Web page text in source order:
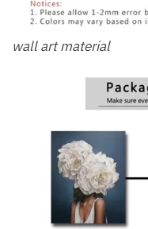
wall art material